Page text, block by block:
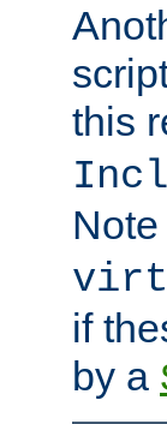
this
if
by a